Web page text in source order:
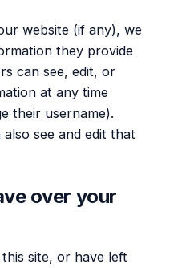
website (if any), we
they provide
can see, edit, or
at any time
their username).
see and edit that
over your
site, or have left